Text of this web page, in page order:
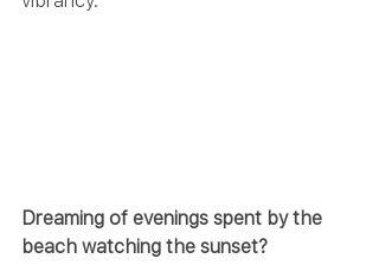
Dreaming of evenings spent by the
beach watching the sunset?